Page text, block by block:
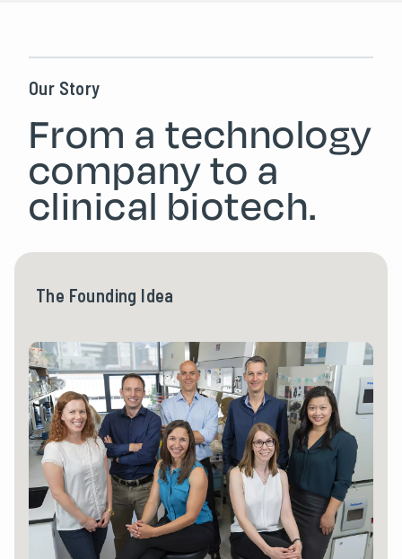
Our Story
From a technology
company to a
clinical biotech.
The Founding Idea